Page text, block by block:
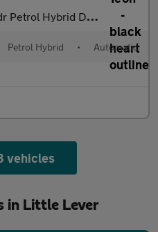
DCT Euro 6 (s/s) (139 bhp)
Petrol Hybrid • Automatic
vehicles
in Little Lever